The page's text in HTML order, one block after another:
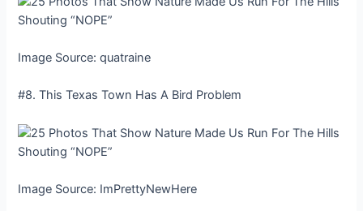
Image Source: quatraine
#8. This Texas Town Has A Bird Problem
Image Source: ImPrettyNewHere